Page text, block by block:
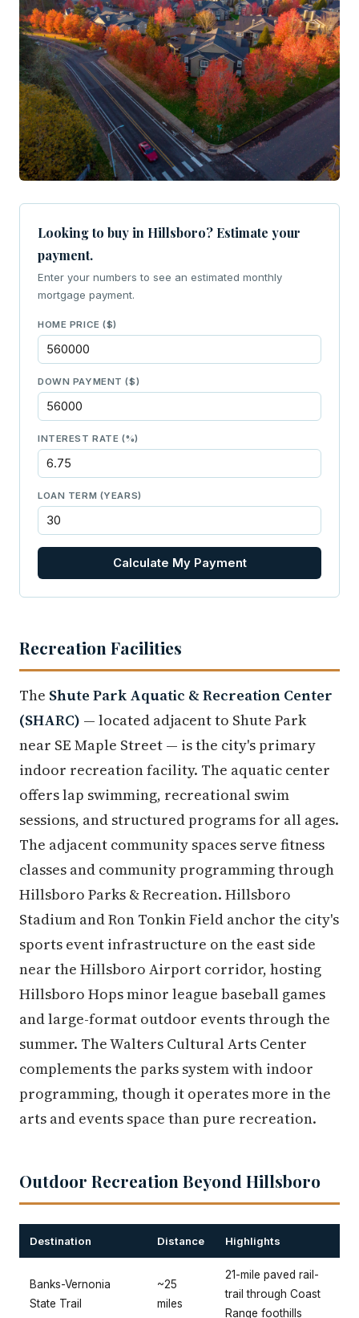
Looking to buy in Hillsboro? Estimate your
payment.
Enter your numbers to see an estimated monthly
mortgage payment.
HOME PRICE ($)
DOWN PAYMENT ($)
INTEREST RATE (%)
LOAN TERM (YEARS)
Calculate My Payment
Recreation Facilities
The Shute Park Aquatic & Recreation Center
(SHARC) — located adjacent to Shute Park
near SE Maple Street — is the city's primary
indoor recreation facility. The aquatic center
offers lap swimming, recreational swim
sessions, and structured programs for all ages.
The adjacent community spaces serve fitness
classes and community programming through
Hillsboro Parks & Recreation. Hillsboro
Stadium and Ron Tonkin Field anchor the city's
sports event infrastructure on the east side
near the Hillsboro Airport corridor, hosting
Hillsboro Hops minor league baseball games
and large-format outdoor events through the
summer. The Walters Cultural Arts Center
complements the parks system with indoor
programming, though it operates more in the
arts and events space than pure recreation.
Outdoor Recreation Beyond Hillsboro
Destination Distance Highlights
Banks-Vernonia
State Trail
~25
miles
21-mile paved rail-
trail through Coast
Range foothills